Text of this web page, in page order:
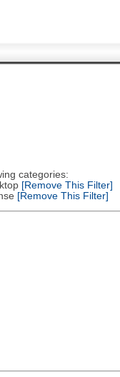
categories:
[Remove This Filter]
[Remove This Filter]